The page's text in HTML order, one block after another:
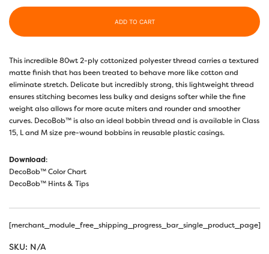
ADD TO CART
This incredible 80wt 2-ply cottonized polyester thread carries a textured
matte finish that has been treated to behave more like cotton and
eliminate stretch. Delicate but incredibly strong, this lightweight thread
ensures stitching becomes less bulky and designs softer while the fine
weight also allows for more acute miters and rounder and smoother
curves. DecoBob™ is also an ideal bobbin thread and is available in Class
15, L and M size pre-wound bobbins in reusable plastic casings.
Download:
DecoBob™ Color Chart
DecoBob™ Hints & Tips
[merchant_module_free_shipping_progress_bar_single_product_page]
SKU: N/A